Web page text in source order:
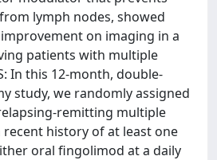
lymph nodes, showed
on imaging in a
patients with multiple
In this 12-month, double-
study, we randomly assigned
remitting multiple
recent history of at least one
oral fingolimod at a daily